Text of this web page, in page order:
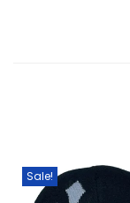
Sale!